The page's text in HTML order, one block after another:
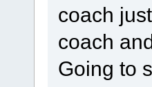
coach
coach
Going to